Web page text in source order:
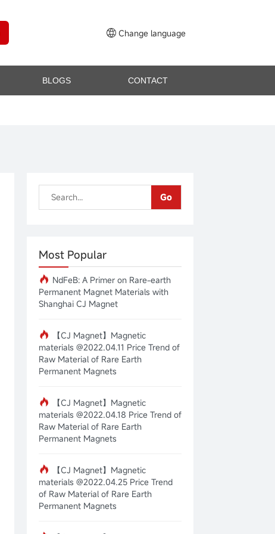
Change language
BLOGS CONTACT
Go
Most Popular
NdFeB: A Primer on Rare-earth
Permanent Magnet Materials with
Shanghai CJ Magnet
【CJ Magnet】Magnetic
materials @2022.04.11 Price Trend of
Raw Material of Rare Earth
Permanent Magnets
【CJ Magnet】Magnetic
materials @2022.04.18 Price Trend of
Raw Material of Rare Earth
Permanent Magnets
【CJ Magnet】Magnetic
materials @2022.04.25 Price Trend
of Raw Material of Rare Earth
Permanent Magnets